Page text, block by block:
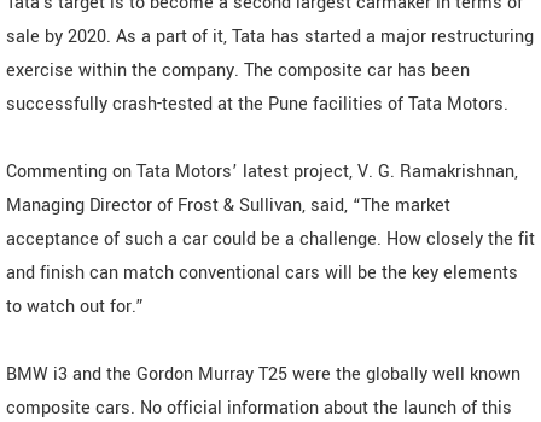
sale by 2020. As a part of it, Tata has started a major restructuring
exercise within the company. The composite car has been
successfully crash-tested at the Pune facilities of Tata Motors.
Commenting on Tata Motors’ latest project, V. G. Ramakrishnan,
Managing Director of Frost & Sullivan, said, “The market
acceptance of such a car could be a challenge. How closely the fit
and finish can match conventional cars will be the key elements
to watch out for.”
BMW i3 and the Gordon Murray T25 were the globally well known
composite cars. No official information about the launch of this